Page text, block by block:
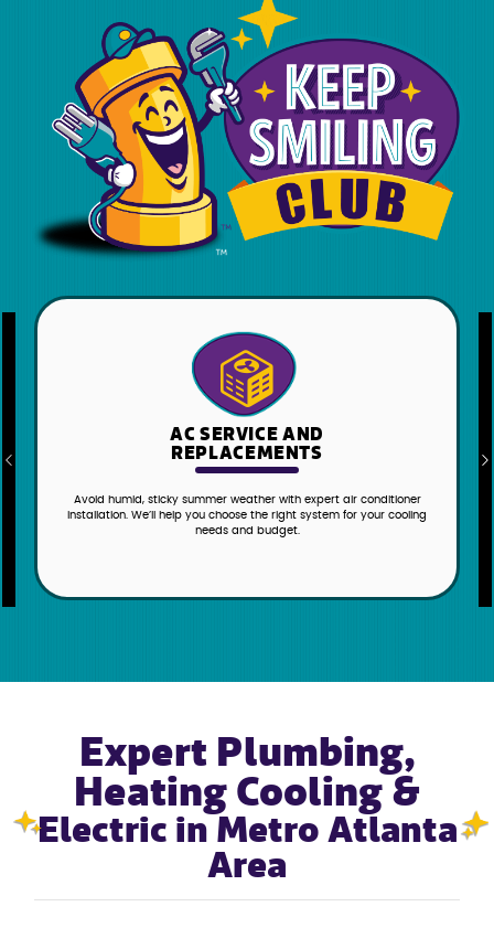
HEATING SERVICE
AND REPLACEMENTS
Get ready for Old Man Winter’s arrival with a heating system from
Keep Smiling Plumbing, Electric, Heating, and Cooling, and keep your
family warm and cozy no matter the temperature outside.
Previous
Expert Plumbing,
Heating Cooling &
Electric in Metro Atlanta
Area